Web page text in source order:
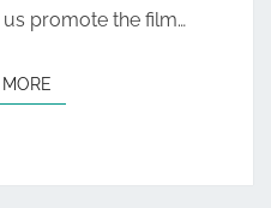
promote the film…